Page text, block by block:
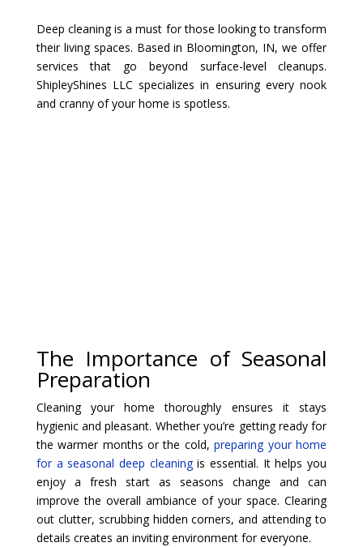
Deep cleaning is a must for those looking to transform
their living spaces. Based in Bloomington, IN, we offer
services that go beyond surface-level cleanups.
ShipleyShines LLC specializes in ensuring every nook
and cranny of your home is spotless.
The Importance of Seasonal
Preparation
Cleaning your home thoroughly ensures it stays
hygienic and pleasant. Whether you’re getting ready for
the warmer months or the cold,preparing your home
for a seasonal deep cleaningis essential. It helps you
enjoy a fresh start as seasons change and can
improve the overall ambiance of your space. Clearing
out clutter, scrubbing hidden corners, and attending to
details creates an inviting environment for everyone.